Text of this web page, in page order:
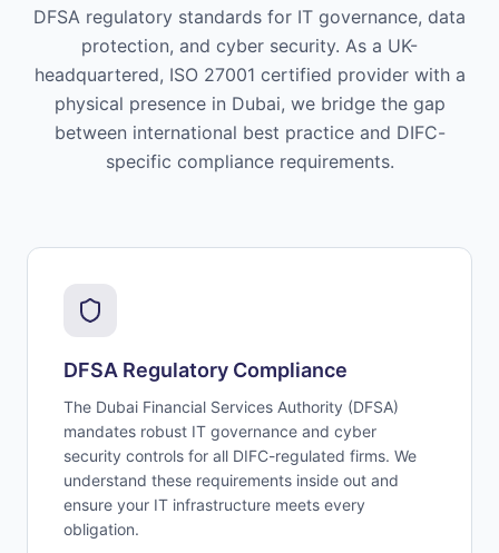
DFSA regulatory standards for IT governance, data
protection, and cyber security. As a UK-
headquartered, ISO 27001 certified provider with a
physical presence in Dubai, we bridge the gap
between international best practice and DIFC-
specific compliance requirements.
DFSA Regulatory Compliance
The Dubai Financial Services Authority (DFSA)
mandates robust IT governance and cyber
security controls for all DIFC-regulated firms. We
understand these requirements inside out and
ensure your IT infrastructure meets every
obligation.